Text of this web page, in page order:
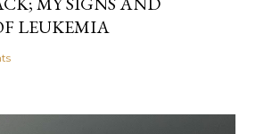
LEUKEMIA